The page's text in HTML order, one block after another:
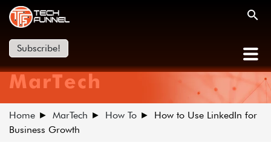
Subscribe!
MarTech
Home MarTech How To
How to Use LinkedIn for
Business Growth